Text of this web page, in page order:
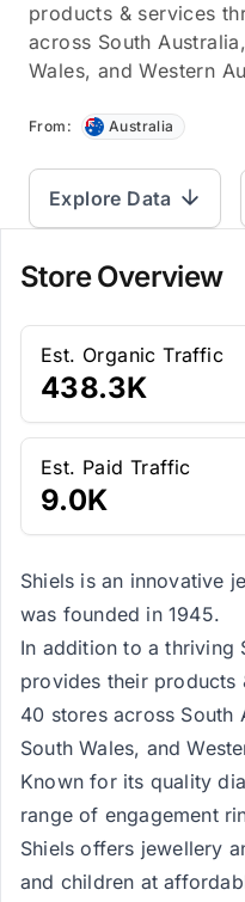
products & services
across South
Wales, and Western
From: Australia
Explore Data
Store Overview
Est. Organic Traffic
438.3K
Est. Paid Traffic
9.0K
Shiels is an innovative
was founded in 1945.
In addition to a thriving
provides their products
40 stores across South
South Wales, and
Known for its quality
range of engagement
Shiels offers jewellery
and children at